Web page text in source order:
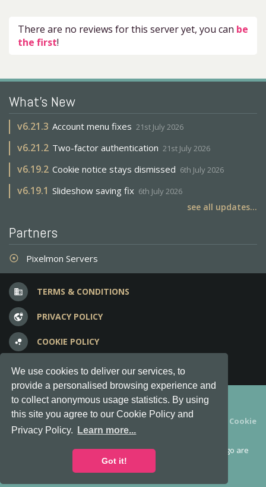
We use cookies to deliver our services, to
provide a personalised browsing experience and
to collect anonymous usage statistics. By using
this site you agree to our Cookie Policy and
Privacy Policy.
Learn more...
Got it!
There are no reviews for this server yet, you can be
the first!
What's New
v6.21.3 Account menu fixes 21st July 2026
v6.21.2 Two-factor authentication 21st July 2026
v6.19.2 Cookie notice stays dismissed 6th July 2026
v6.19.1 Slideshow saving fix 6th July 2026
see all updates...
Partners
adjust Pixelmon Servers
business TERMS & CONDITIONS
vpn_lock PRIVACY POLICY
bubble_chart COOKIE POLICY
question_answer FREQUENT QUESTIONS
Copyright © 2012-2026, Keksia® · v6.21.3
By using this site you agree to ourTerms & Conditions
Cookie
Policy.
MineServers™, MineServers.com™ and the MineServers™ logo are
all Trademarks of Keksia®